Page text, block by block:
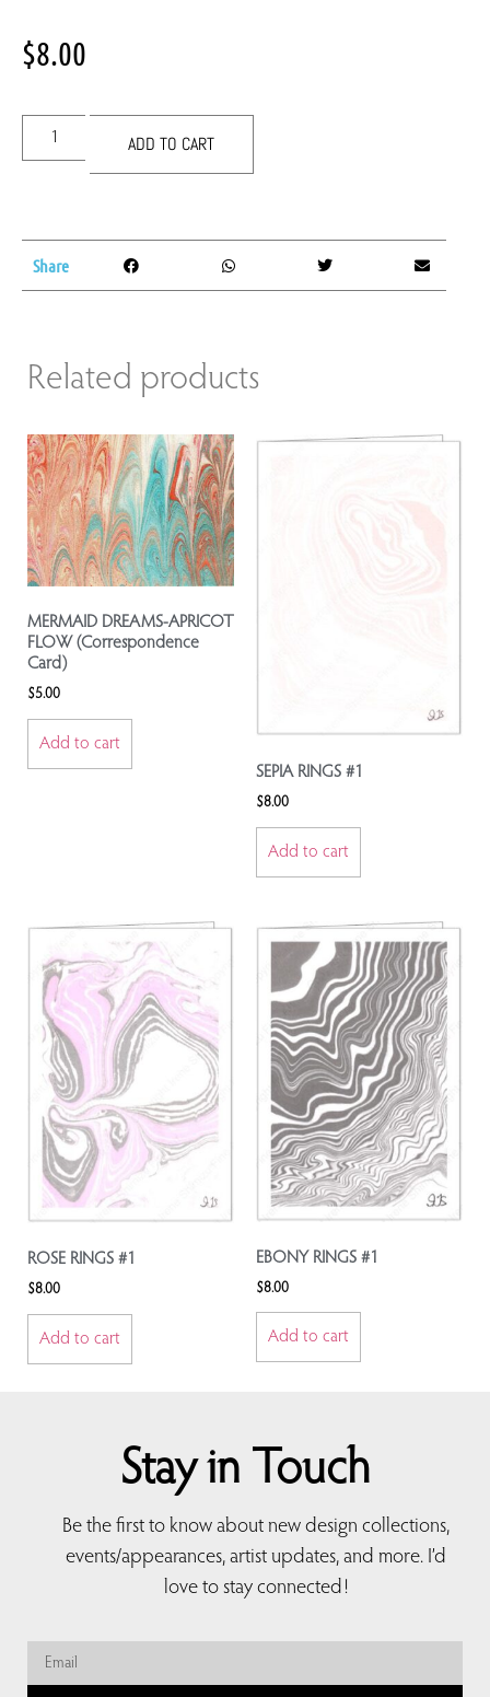
$8.00
ADD TO CART
Share
Related products
MERMAID DREAMS-APRICOT
FLOW (Correspondence
Card)
$5.00
Add to cart
SEPIA RINGS #1
$8.00
Add to cart
ROSE RINGS #1
$8.00
Add to cart
EBONY RINGS #1
$8.00
Add to cart
Stay in Touch
Be the first to know about new design collections,
events/appearances, artist updates, and more. I’d
love to stay connected!